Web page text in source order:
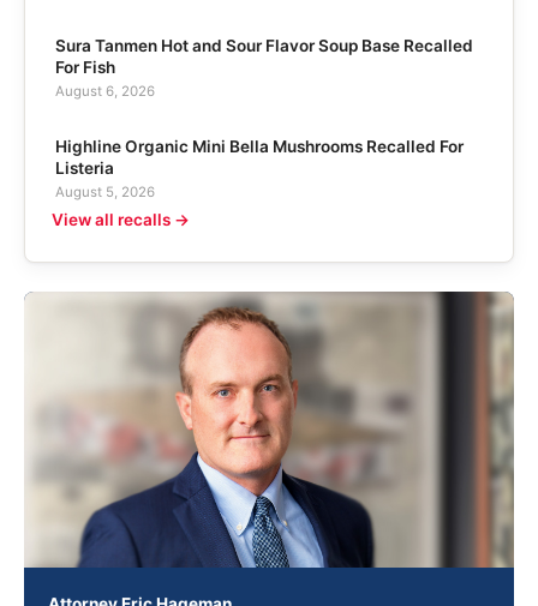
Sura Tanmen Hot and Sour Flavor Soup Base Recalled
For Fish
August 6, 2026
Highline Organic Mini Bella Mushrooms Recalled For
Listeria
August 5, 2026
View all recalls →